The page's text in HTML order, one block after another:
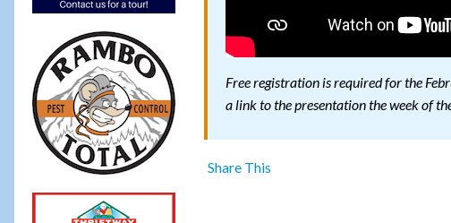
Free registration is required for the
a link to the presentation the week of
Share This